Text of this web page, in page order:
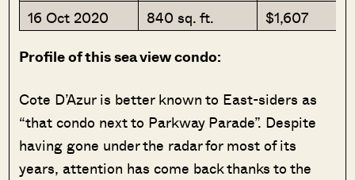
16 Oct 2020
840 sq. ft.
$1,607
Profile of this sea view condo:
Cote D’Azur is better known to East-siders as
“that condo next to Parkway Parade”. Despite
having gone under the radar for most of its
years, attention has come back thanks to the